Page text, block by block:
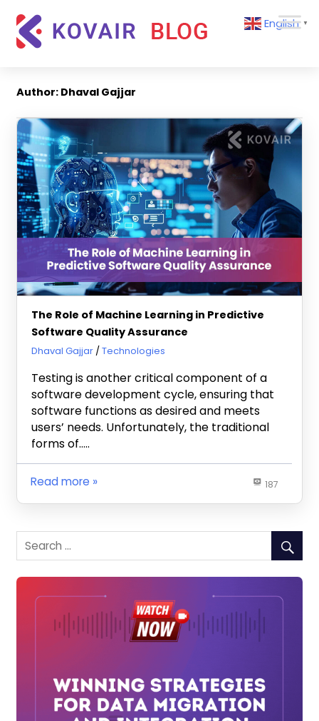
content
Kovair
Updates
Articles
English ▼
Author: Dhaval Gajjar
The Role of Machine Learning in Predictive
Software Quality Assurance
September 30, 2024
Dhaval Gajjar Technologies
Testing is another critical component of a
software development cycle, ensuring that
software functions as desired and meets
users’ needs. Unfortunately, the traditional
forms of…..
187
Read more